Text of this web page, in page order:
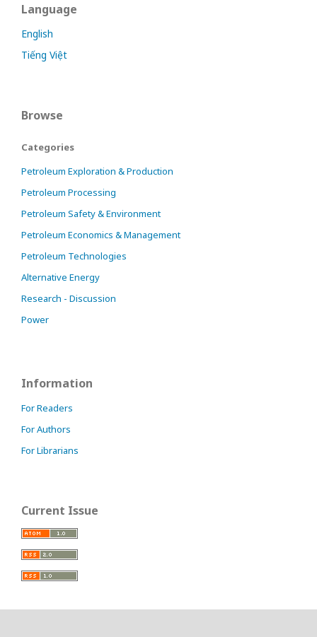
Language
English
Tiếng Việt
Browse
Categories
Petroleum Exploration & Production
Petroleum Processing
Petroleum Safety & Environment
Petroleum Economics & Management
Petroleum Technologies
Alternative Energy
Research - Discussion
Power
Information
For Readers
For Authors
For Librarians
Current Issue